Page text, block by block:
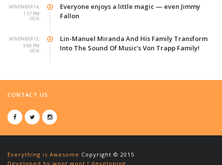
NOVEMBER 14,
2016
1:57 PM
Everyone enjoys a little magic — even Jimmy
Fallon
NOVEMBER 12,
2016
9:00 PM
Lin-Manuel Miranda And His Family Transform
Into The Sound Of Music’s Von Trapp Family!
CONTACT US
Everything is Awesome Copyright © 2015
Developed by woot woot ! developing